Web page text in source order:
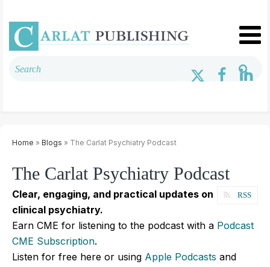
Home » Blogs » The Carlat Psychiatry Podcast
The Carlat Psychiatry Podcast
RSS
Clear, engaging, and practical updates on
clinical psychiatry.
Earn CME for listening to the podcast with a Podcast
CME Subscription.
Listen for free here or using Apple Podcasts and